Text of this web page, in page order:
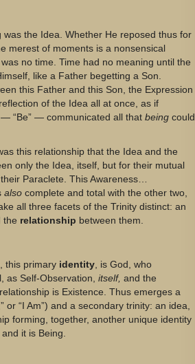
was the Idea. Whether He reposed thus for
merest of moments is a nonsensical
no time. Time had no meaning until the
like a Father begetting a Son.
this Father and this Son, the Expression
of the Idea all at once, as if
“Be” — communicated all that being could
this relationship that the Idea and the
only the Idea, itself, but for their mutual
Paraclete. This Awareness…
also complete and total with the other two,
all three facets of the Trinity distinct: an
the relationship between them.
this primary identity, is God, who
as Self-Observation, itself, and the
is Existence. Thus emerges a
or “I Am”) and a secondary trinity: an idea,
forming, together, another unique identity
it is Being.